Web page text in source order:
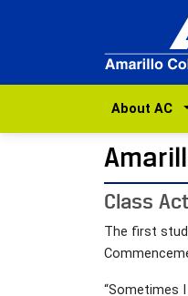
About AC
Class
The first
“Sometimes